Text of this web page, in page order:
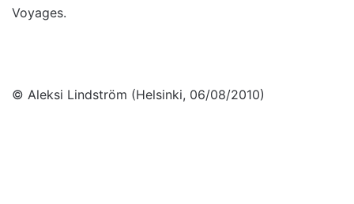
Voyages.
© Aleksi Lindström (Helsinki, 06/08/2010)